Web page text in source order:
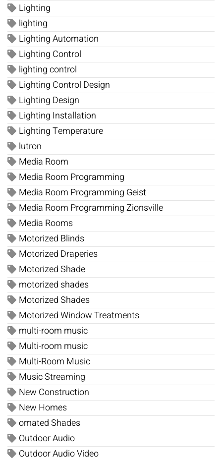
Lighting
lighting
Lighting Automation
Lighting Control
lighting control
Lighting Control Design
Lighting Design
Lighting Installation
Lighting Temperature
lutron
Media Room
Media Room Programming
Media Room Programming Geist
Media Room Programming Zionsville
Media Rooms
Motorized Blinds
Motorized Draperies
Motorized Shade
motorized shades
Motorized Shades
Motorized Window Treatments
multi-room music
Multi-room music
Multi-Room Music
Music Streaming
New Construction
New Homes
omated Shades
Outdoor Audio
Outdoor Audio Video